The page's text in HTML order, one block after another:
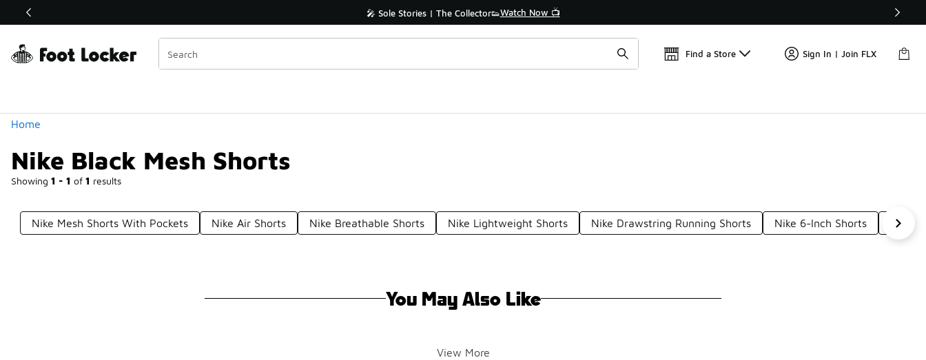
Off Sale Extended🔥 🎤 Sole Stories | The Collector👟Watch Now 📺 🛍️ Buy Online, Pick-Up In Store 🚗
Find a Store Sign In | Join FLX
Home
Nike Black Mesh Shorts
Showing 1 - 1 of 1 results
Similar
Categories
Nike Mesh Shorts With Pockets Nike Air Shorts Nike Breathable Shorts Nike Lightweight Shorts Nike Drawstring Running Shorts Nike 6-Inch Shorts Nike
You May Also Like
View More